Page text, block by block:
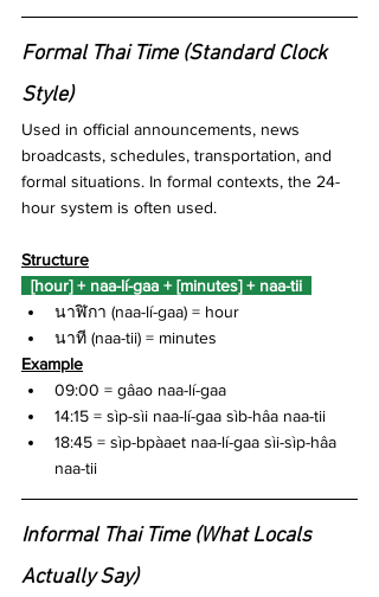
Formal Thai Time (Standard Clock
Style)
Used in official announcements, news
broadcasts, schedules, transportation, and
formal situations. In formal contexts, the 24-
hour system is often used.
Structure
  [hour] + naa-lí-gaa + [minutes] + naa-tii
นาฬิกา (naa-lí-gaa) = hour
นาที (naa-tii) = minutes
Example
09:00 = gâao naa-lí-gaa
14:15 = sìp-sìi naa-lí-gaa sìb-hâa naa-tii
18:45 = sìp-bpàaet naa-lí-gaa sìi-sìp-hâa
naa-tii
Informal Thai Time (What Locals
Actually Say)